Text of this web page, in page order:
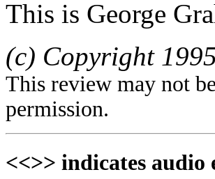
This is George
(c) Copyright
This review may not
permission.
<<>> indicates